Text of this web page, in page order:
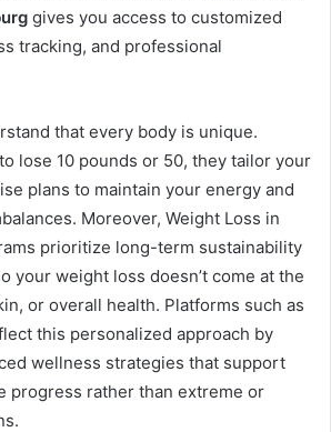
gives you access to customized
tracking, and professional
that every body is unique.
lose 10 pounds or 50, they tailor your
plans to maintain your energy and
Moreover, Weight Loss in
prioritize long-term sustainability
your weight loss doesn’t come at the
or overall health. Platforms such as
this personalized approach by
wellness strategies that support
progress rather than extreme or